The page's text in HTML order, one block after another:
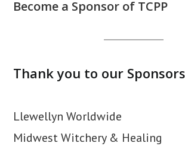
Become a Sponsor of TCPP
Thank you to our Sponsors
Llewellyn Worldwide
Midwest Witchery & Healing